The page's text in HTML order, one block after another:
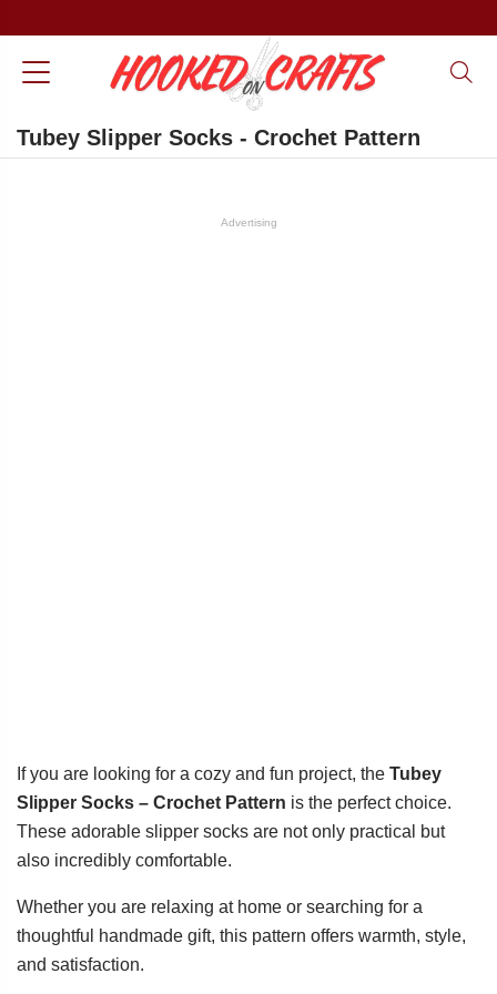
Tubey Slipper Socks - Crochet Pattern
Advertising
If you are looking for a cozy and fun project, the Tubey
Slipper Socks – Crochet Pattern is the perfect choice.
These adorable slipper socks are not only practical but
also incredibly comfortable.
Whether you are relaxing at home or searching for a
thoughtful handmade gift, this pattern offers warmth, style,
and satisfaction.